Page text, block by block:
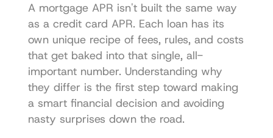
A mortgage APR isn't built the same way
as a credit card APR. Each loan has its
own unique recipe of fees, rules, and costs
that get baked into that single, all-
important number. Understanding why
they differ is the first step toward making
a smart financial decision and avoiding
nasty surprises down the road.